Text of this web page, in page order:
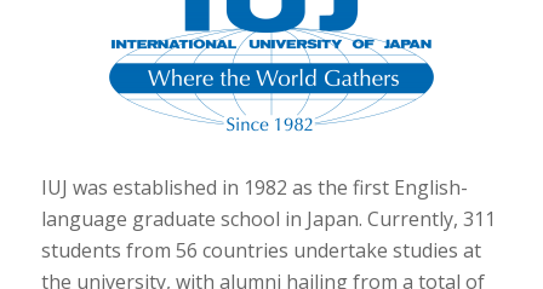
IUJ was established in 1982 as the first English-
language graduate school in Japan. Currently, 311
students from 56 countries undertake studies at
the university, with alumni hailing from a total of